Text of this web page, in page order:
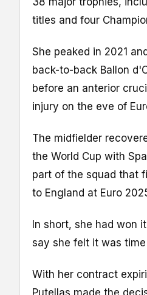
titles and four
She peaked in 2021
back-to-back Ballon
before an anterior
injury on the eve of
The midfielder
the World Cup with
part of the squad that
to England at Euro
In short, she had won
say she felt it was
With her contract